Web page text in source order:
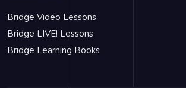
Bridge Video Lessons
Bridge LIVE! Lessons
Bridge Learning Books